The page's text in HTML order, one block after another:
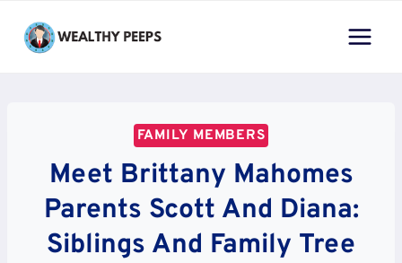
FAMILY MEMBERS
Meet Brittany Mahomes
Parents Scott And Diana:
Siblings And Family Tree